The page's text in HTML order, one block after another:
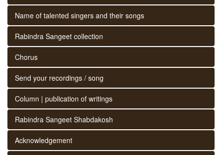
Name of talented singers and their songs
Rabindra Sangeet collection
Chorus
Send your recordings / song
Column | publication of writings
Rabindra Sangeet Shabdakosh
Acknowledgement